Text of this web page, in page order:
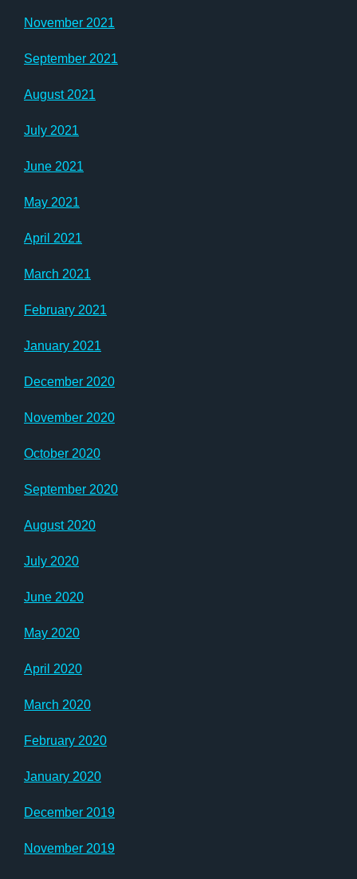
November 2021
September 2021
August 2021
July 2021
June 2021
May 2021
April 2021
March 2021
February 2021
January 2021
December 2020
November 2020
October 2020
September 2020
August 2020
July 2020
June 2020
May 2020
April 2020
March 2020
February 2020
January 2020
December 2019
November 2019